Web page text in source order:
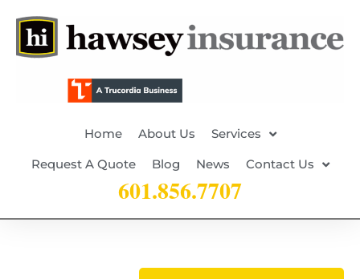
Home About Us
Services
Request A Quote
Blog News Contact Us
601.856.7707